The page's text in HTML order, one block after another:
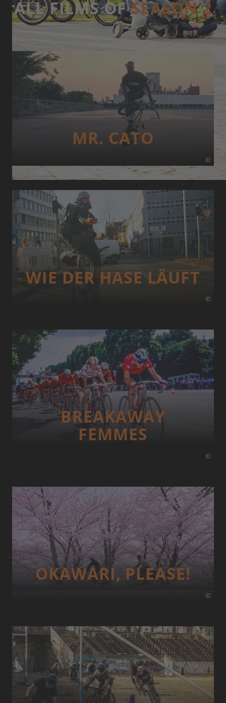
ALL FILMS OFSEASON 2
©
MR. CATO
©
WIE DER HASE LÄUFT
©
BREAKAWAY
FEMMES
©
OKAWARI, PLEASE!